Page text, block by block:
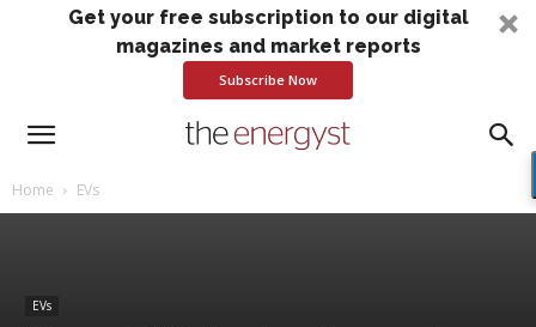
Get your free subscription to our digital
magazines and market reports
Subscribe Now
Home EVs
EVs